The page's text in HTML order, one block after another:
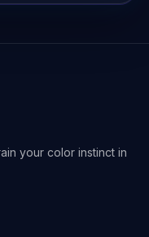
your color instinct in